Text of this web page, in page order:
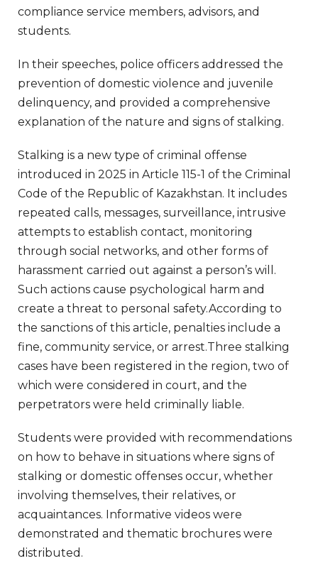
compliance service members, advisors, and
students.
In their speeches, police officers addressed the
prevention of domestic violence and juvenile
delinquency, and provided a comprehensive
explanation of the nature and signs of stalking.
Stalking is a new type of criminal offense
introduced in 2025 in Article 115-1 of the Criminal
Code of the Republic of Kazakhstan. It includes
repeated calls, messages, surveillance, intrusive
attempts to establish contact, monitoring
through social networks, and other forms of
harassment carried out against a person’s will.
Such actions cause psychological harm and
create a threat to personal safety.According to
the sanctions of this article, penalties include a
fine, community service, or arrest.Three stalking
cases have been registered in the region, two of
which were considered in court, and the
perpetrators were held criminally liable.
Students were provided with recommendations
on how to behave in situations where signs of
stalking or domestic offenses occur, whether
involving themselves, their relatives, or
acquaintances. Informative videos were
demonstrated and thematic brochures were
distributed.